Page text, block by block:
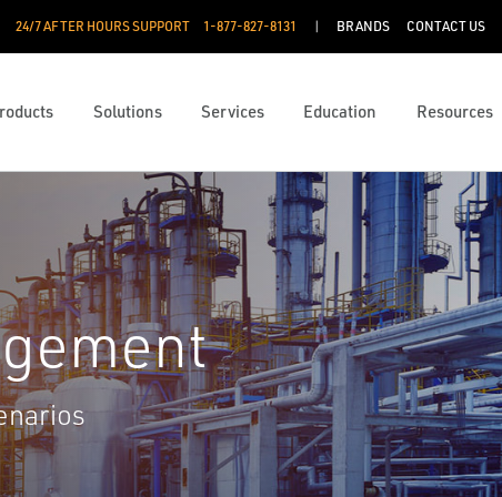
24/7 AFTER HOURS SUPPORT 1-877-827-8131 BRANDS CONTACT US
Solutions Services Education Resources